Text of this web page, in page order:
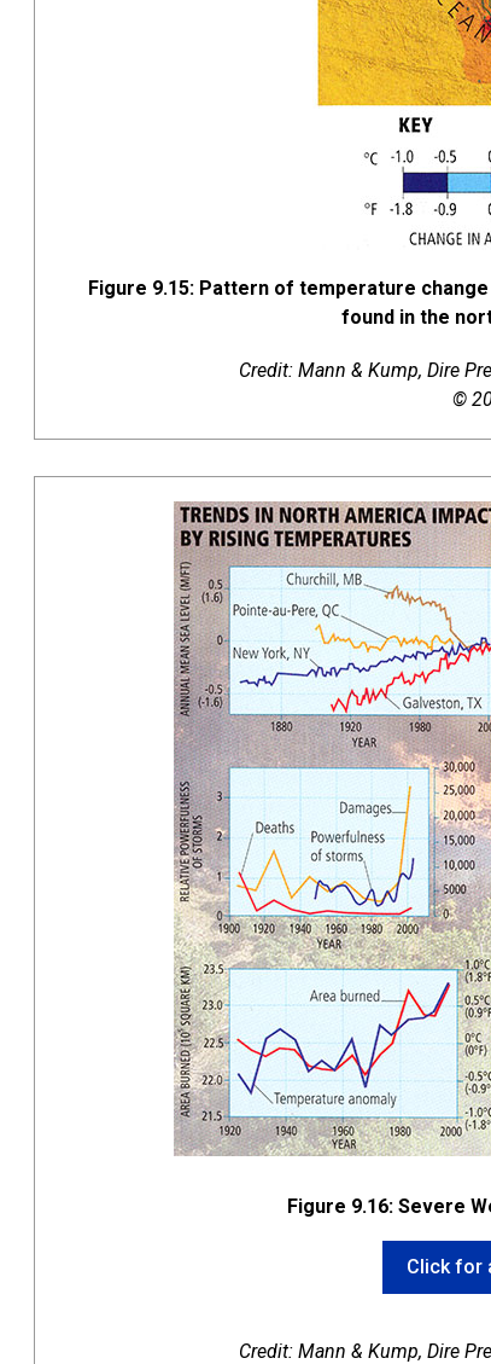
Figure 9.15: Pattern of temperature
found in the
Credit: Mann & Kump, Dire
©
Figure 9.16: Severe
Click for
Credit: Mann & Kump, Dire